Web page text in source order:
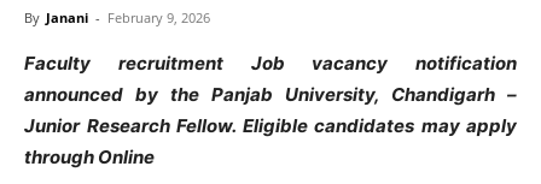
By Janani - February 9, 2026
Faculty recruitment Job vacancy notification
announced by the Panjab University, Chandigarh –
Junior Research Fellow. Eligible candidates may apply
through Online